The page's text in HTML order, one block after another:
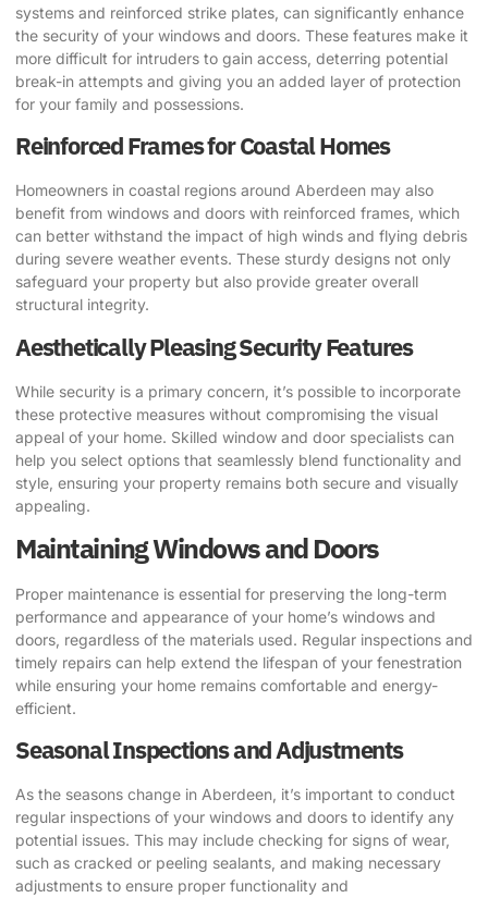
systems and reinforced strike plates, can significantly enhance
the security of your windows and doors. These features make it
more difficult for intruders to gain access, deterring potential
break-in attempts and giving you an added layer of protection
for your family and possessions.
Reinforced Frames for Coastal Homes
Homeowners in coastal regions around Aberdeen may also
benefit from windows and doors with reinforced frames, which
can better withstand the impact of high winds and flying debris
during severe weather events. These sturdy designs not only
safeguard your property but also provide greater overall
structural integrity.
Aesthetically Pleasing Security Features
While security is a primary concern, it’s possible to incorporate
these protective measures without compromising the visual
appeal of your home. Skilled window and door specialists can
help you select options that seamlessly blend functionality and
style, ensuring your property remains both secure and visually
appealing.
Maintaining Windows and Doors
Proper maintenance is essential for preserving the long-term
performance and appearance of your home’s windows and
doors, regardless of the materials used. Regular inspections and
timely repairs can help extend the lifespan of your fenestration
while ensuring your home remains comfortable and energy-
efficient.
Seasonal Inspections and Adjustments
As the seasons change in Aberdeen, it’s important to conduct
regular inspections of your windows and doors to identify any
potential issues. This may include checking for signs of wear,
such as cracked or peeling sealants, and making necessary
adjustments to ensure proper functionality and